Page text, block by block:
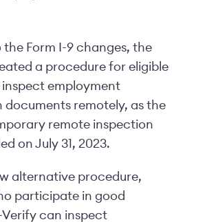
the Form I-9 changes, the
a procedure for eligible
employment
remotely, as the
remote inspection
on July 31, 2023.
alternative procedure,
participate in good
Verify can inspect